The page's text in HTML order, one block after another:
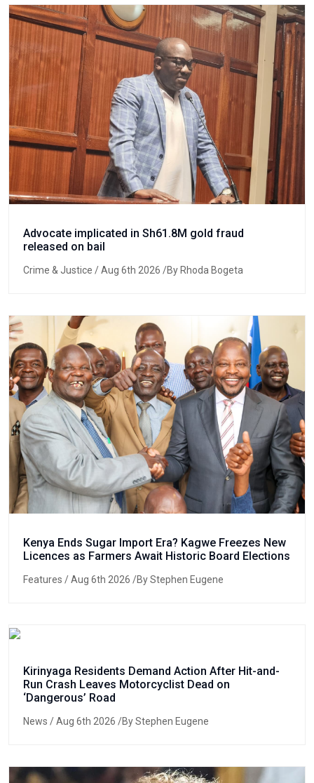
Advocate implicated in Sh61.8M gold fraud
released on bail
Crime & Justice / Aug 6th 2026 /By Rhoda Bogeta
Kenya Ends Sugar Import Era? Kagwe Freezes New
Licences as Farmers Await Historic Board Elections
Features / Aug 6th 2026 /By Stephen Eugene
Kirinyaga Residents Demand Action After Hit-and-
Run Crash Leaves Motorcyclist Dead on
‘Dangerous’ Road
News / Aug 6th 2026 /By Stephen Eugene